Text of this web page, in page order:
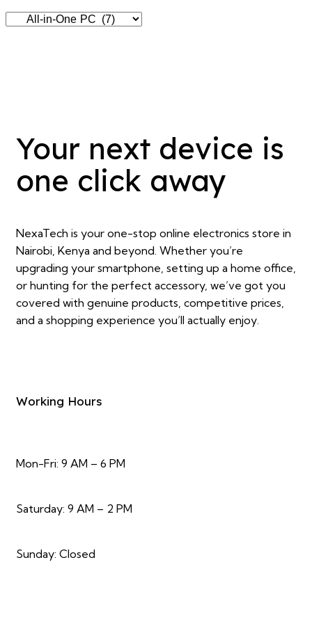
Your next device is
one click away
NexaTech is your one-stop online electronics store in
Nairobi, Kenya and beyond. Whether you’re
upgrading your smartphone, setting up a home office,
or hunting for the perfect accessory, we’ve got you
covered with genuine products, competitive prices,
and a shopping experience you’ll actually enjoy.
Working Hours
Mon-Fri: 9 AM – 6 PM
Saturday: 9 AM – 2 PM
Sunday: Closed